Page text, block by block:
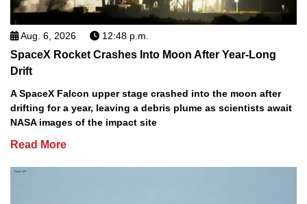
Aug. 6, 2026 12:48 p.m.
SpaceX Rocket Crashes Into Moon After Year-Long
Drift
A SpaceX Falcon upper stage crashed into the moon after
drifting for a year, leaving a debris plume as scientists await
NASA images of the impact site
Read More